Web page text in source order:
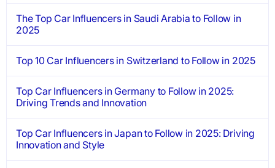
The Top Car Influencers in Saudi Arabia to Follow in
2025
Top 10 Car Influencers in Switzerland to Follow in 2025
Top Car Influencers in Germany to Follow in 2025:
Driving Trends and Innovation
Top Car Influencers in Japan to Follow in 2025: Driving
Innovation and Style